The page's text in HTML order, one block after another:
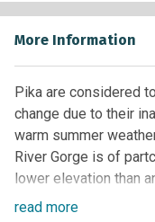
More Information
Pika are considered
change due to their
warm summer
River Gorge is of
lower elevation than
opportunistic surveys
read more